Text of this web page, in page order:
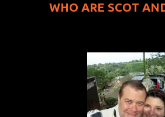
WHO ARE SCOT